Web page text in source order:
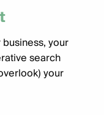
your
search
your